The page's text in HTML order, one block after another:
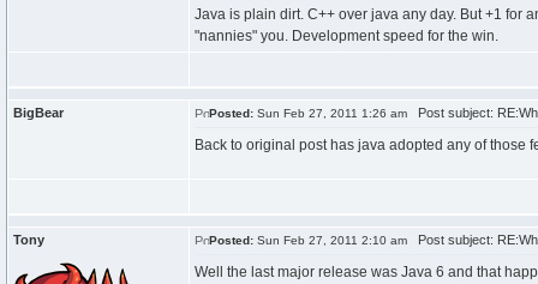
Java is plain dirt. C++ over java any day. But +1 for
"nannies" you. Development speed for the win.
BigBear Posted: Sun Feb 27, 2011 1:26 am Post subject:
Back to original post has java adopted any of those
Tony Posted: Sun Feb 27, 2011 2:10 am Post subject:
Well the last major release was Java 6 and that